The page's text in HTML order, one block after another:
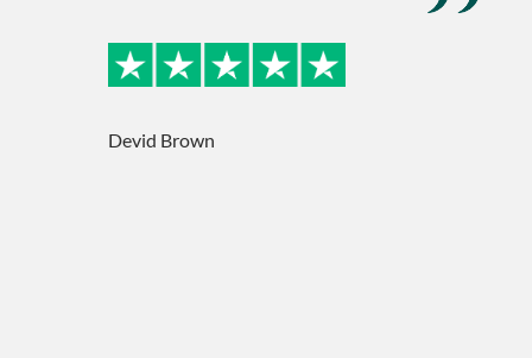
Devid Brown